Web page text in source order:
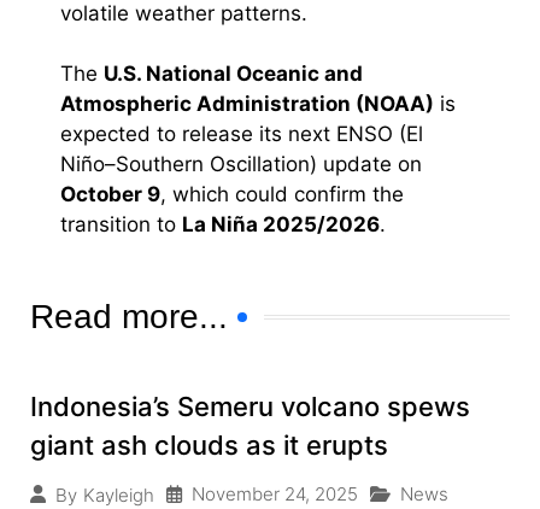
volatile weather patterns.
The U.S. National Oceanic and
Atmospheric Administration (NOAA) is
expected to release its next ENSO (El
Niño–Southern Oscillation) update on
October 9, which could confirm the
transition to La Niña 2025/2026.
Read more...
Indonesia’s Semeru volcano spews
giant ash clouds as it erupts
By Kayleigh November 24, 2025 News